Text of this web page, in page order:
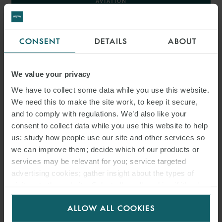
CONSENT DETAILS ABOUT
We value your privacy
We have to collect some data while you use this website.
We need this to make the site work, to keep it secure,
and to comply with regulations. We’d also like your
consent to collect data while you use this website to help
us: study how people use our site and other services so
we can improve them; decide which of our products or
services may be relevant for you; service targeted
advertising cookies; gather insight about the types of
for us to use cookies. Select customise to manage
ALLOW ALL COOKIES
AVIATION
INSIGHTS